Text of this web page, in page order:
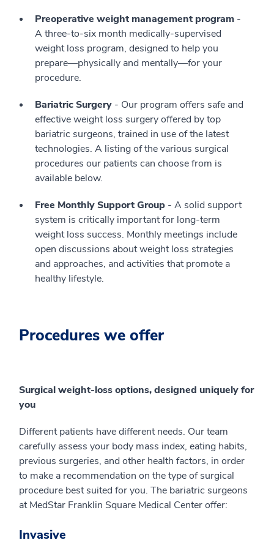
Preoperative weight management program -
A three-to-six month medically-supervised
weight loss program, designed to help you
prepare—physically and mentally—for your
procedure.
Bariatric Surgery - Our program offers safe and
effective weight loss surgery offered by top
bariatric surgeons, trained in use of the latest
technologies. A listing of the various surgical
procedures our patients can choose from is
available below.
Free Monthly Support Group - A solid support
system is critically important for long-term
weight loss success. Monthly meetings include
open discussions about weight loss strategies
and approaches, and activities that promote a
healthy lifestyle.
Procedures we offer
Surgical weight-loss options, designed uniquely for
you
Different patients have different needs. Our team
carefully assess your body mass index, eating habits,
previous surgeries, and other health factors, in order
to make a recommendation on the type of surgical
procedure best suited for you. The bariatric surgeons
at MedStar Franklin Square Medical Center offer:
Invasive